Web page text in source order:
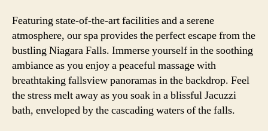
Featuring state-of-the-art facilities and a serene
atmosphere, our spa provides the perfect escape from the
bustling Niagara Falls. Immerse yourself in the soothing
ambiance as you enjoy a peaceful massage with
breathtaking fallsview panoramas in the backdrop. Feel
the stress melt away as you soak in a blissful Jacuzzi
bath, enveloped by the cascading waters of the falls.